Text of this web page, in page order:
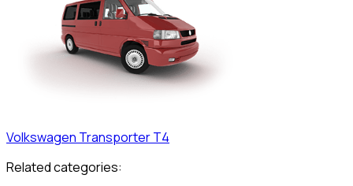
Volkswagen Transporter T4
Related categories: